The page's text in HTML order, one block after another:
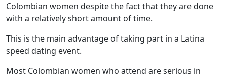
Colombian women despite the fact that they are done
with a relatively short amount of time.
This is the main advantage of taking part in a Latina
speed dating event.
Most Colombian women who attend are serious in